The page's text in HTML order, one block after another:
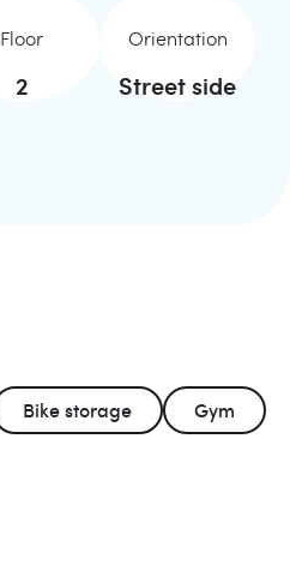
Floor
2
Orientation
Street side
Bike storage
Gym